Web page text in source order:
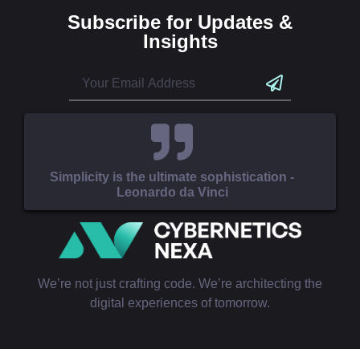
Subscribe for Updates &
Insights
Simplicity is the ultimate sophistication -
Leonardo da Vinci
We’re not just crafting code. We’re architecting the
digital experiences of tomorrow.